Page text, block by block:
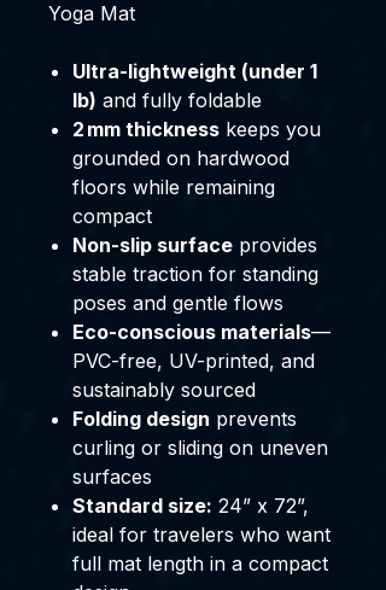
Yoga Mat
Ultra-lightweight (under 1
lb) and fully foldable
2 mm thickness keeps you
grounded on hardwood
floors while remaining
compact
Non-slip surface provides
stable traction for standing
poses and gentle flows
Eco-conscious materials—
PVC-free, UV-printed, and
sustainably sourced
Folding design prevents
curling or sliding on uneven
surfaces
Standard size: 24” x 72”,
ideal for travelers who want
full mat length in a compact